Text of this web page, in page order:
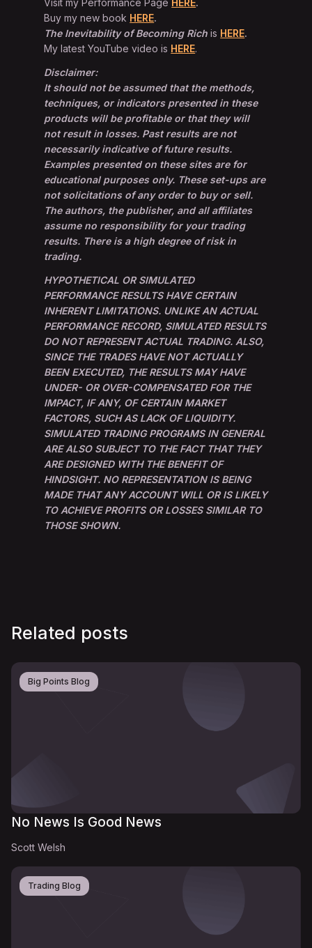
Visit my Performance Page HERE.
Buy my new book HERE.
The Inevitability of Becoming Rich is HERE.
My latest YouTube video is HERE.
Disclaimer:
It should not be assumed that the methods,
techniques, or indicators presented in these
products will be profitable or that they will
not result in losses. Past results are not
necessarily indicative of future results.
Examples presented on these sites are for
educational purposes only. These set-ups are
not solicitations of any order to buy or sell.
The authors, the publisher, and all affiliates
assume no responsibility for your trading
results. There is a high degree of risk in
trading.
HYPOTHETICAL OR SIMULATED
PERFORMANCE RESULTS HAVE CERTAIN
INHERENT LIMITATIONS. UNLIKE AN ACTUAL
PERFORMANCE RECORD, SIMULATED RESULTS
DO NOT REPRESENT ACTUAL TRADING. ALSO,
SINCE THE TRADES HAVE NOT ACTUALLY
BEEN EXECUTED, THE RESULTS MAY HAVE
UNDER- OR OVER-COMPENSATED FOR THE
IMPACT, IF ANY, OF CERTAIN MARKET
FACTORS, SUCH AS LACK OF LIQUIDITY.
SIMULATED TRADING PROGRAMS IN GENERAL
ARE ALSO SUBJECT TO THE FACT THAT THEY
ARE DESIGNED WITH THE BENEFIT OF
HINDSIGHT. NO REPRESENTATION IS BEING
MADE THAT ANY ACCOUNT WILL OR IS LIKELY
TO ACHIEVE PROFITS OR LOSSES SIMILAR TO
THOSE SHOWN.
Related posts
Big Points Blog
No News Is Good News
Scott Welsh
Trading Blog